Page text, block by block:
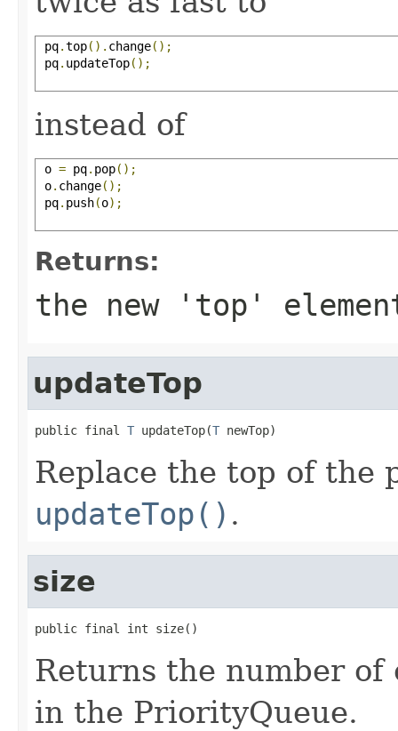
pq.top(). change();
pq. updateTop();
instead of
o = pq. pop();
o. change();
pq. push(o);
Returns:
the new 'top'
updateTop
public final T updateTop(T newTop)
Replace the top of the
updateTop() .
size
public final int size()
Returns the number
in the PriorityQueue.